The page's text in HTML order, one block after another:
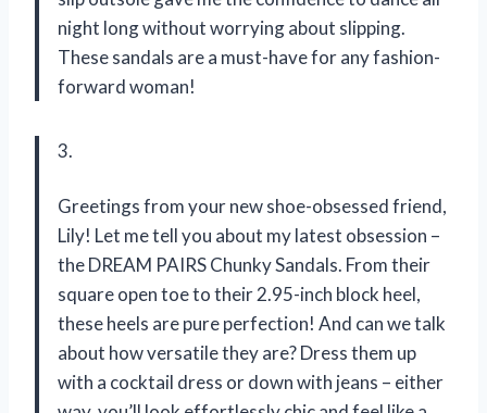
night long without worrying about slipping.
These sandals are a must-have for any fashion-
forward woman!
3.
Greetings from your new shoe-obsessed friend,
Lily! Let me tell you about my latest obsession –
the DREAM PAIRS Chunky Sandals. From their
square open toe to their 2.95-inch block heel,
these heels are pure perfection! And can we talk
about how versatile they are? Dress them up
with a cocktail dress or down with jeans – either